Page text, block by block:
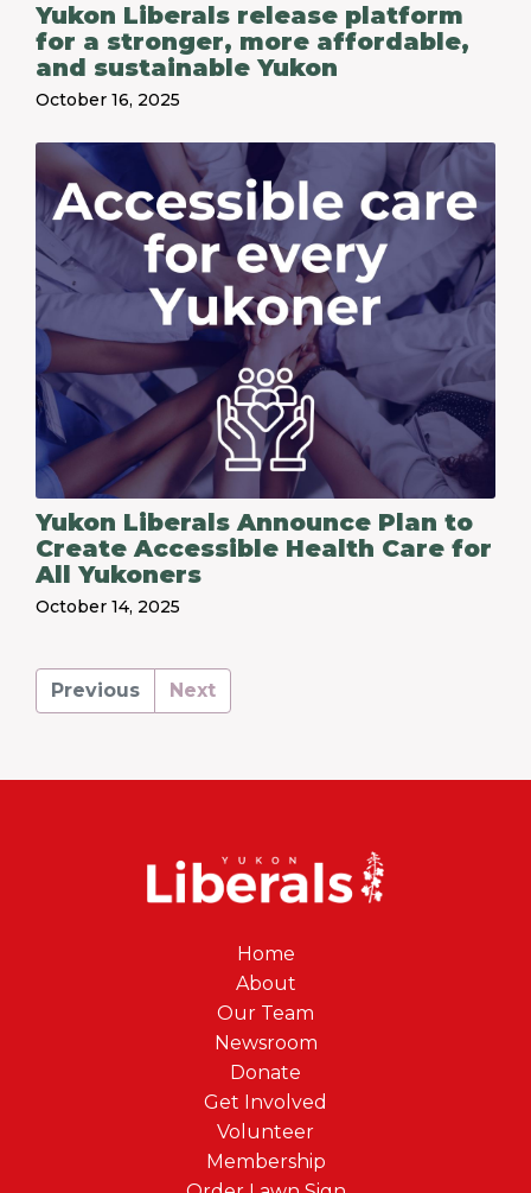
Yukon Liberals release platform
for a stronger, more affordable,
and sustainable Yukon
October 16, 2025
Yukon Liberals Announce Plan to
Create Accessible Health Care for
All Yukoners
October 14, 2025
Previous Next
Home
About
Our Team
Newsroom
Donate
Get Involved
Volunteer
Membership